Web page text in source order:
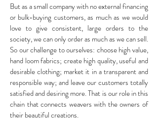
But as a small company with no external financing
or bulk-buying customers, as much as we would
love to give consistent, large orders to the
society, we can only order as much as we can sell.
So our challenge to ourselves: choose high value,
hand loom fabrics; create high quality, useful and
desirable clothing; market it in a transparent and
responsible way; and leave our customers totally
satisfied and desiring more. That is our role in this
chain that connects weavers with the owners of
their beautiful creations.